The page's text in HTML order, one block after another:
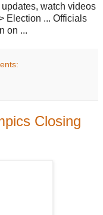
watch videos
Election ... Officials
on ...
Closing